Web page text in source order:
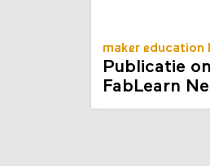
maker education
Publicatie
FabLearn